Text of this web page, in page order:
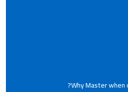
Why Master when